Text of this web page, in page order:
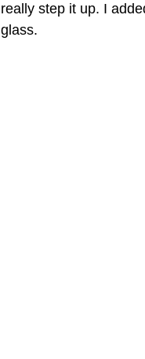
really step it up. I
glass.